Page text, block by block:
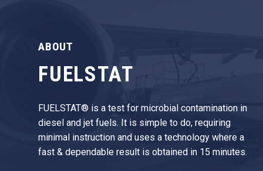
ABOUT
FUELSTAT
FUELSTAT® is a test for microbial contamination in
diesel and jet fuels. It is simple to do, requiring
minimal instruction and uses a technology where a
fast & dependable result is obtained in 15 minutes.